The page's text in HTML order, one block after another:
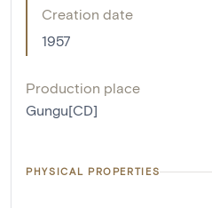
Creation date
1957
Production place
Gungu[CD]
PHYSICAL PROPERTIES